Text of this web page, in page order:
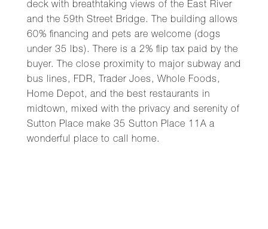
deck with breathtaking views of the East River
and the 59th Street Bridge. The building allows
60% financing and pets are welcome (dogs
under 35 lbs). There is a 2% flip tax paid by the
buyer. The close proximity to major subway and
bus lines, FDR, Trader Joes, Whole Foods,
Home Depot, and the best restaurants in
midtown, mixed with the privacy and serenity of
Sutton Place make 35 Sutton Place 11A a
wonderful place to call home.